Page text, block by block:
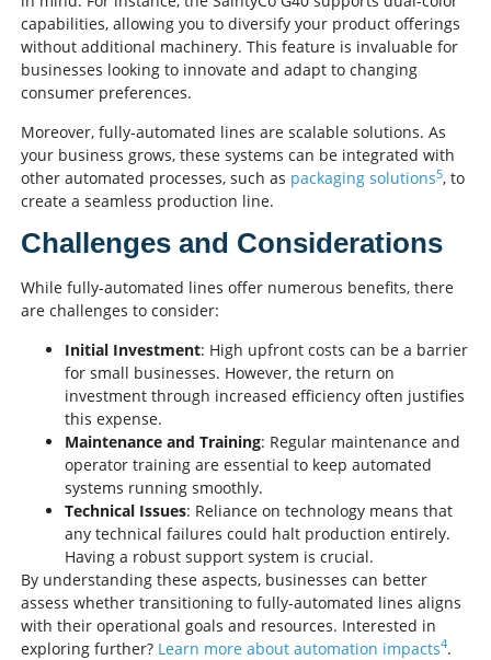
capabilities, allowing you to diversify your product offerings
without additional machinery. This feature is invaluable for
businesses looking to innovate and adapt to changing
consumer preferences.
Moreover, fully-automated lines are scalable solutions. As
your business grows, these systems can be integrated with
other automated processes, such as packaging solutions5, to
create a seamless production line.
Challenges and Considerations
While fully-automated lines offer numerous benefits, there
are challenges to consider:
Initial Investment: High upfront costs can be a barrier
for small businesses. However, the return on
investment through increased efficiency often justifies
this expense.
Maintenance and Training: Regular maintenance and
operator training are essential to keep automated
systems running smoothly.
Technical Issues: Reliance on technology means that
any technical failures could halt production entirely.
Having a robust support system is crucial.
By understanding these aspects, businesses can better
assess whether transitioning to fully-automated lines aligns
with their operational goals and resources. Interested in
exploring further? Learn more about automation impacts4.